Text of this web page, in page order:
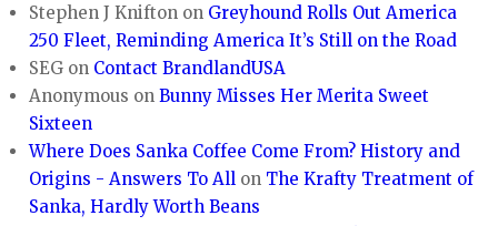
Stephen J Knifton on Greyhound Rolls Out America
250 Fleet, Reminding America It’s Still on the Road
SEG on Contact BrandlandUSA
Anonymous onBunny Misses Her Merita Sweet
Sixteen
Where Does Sanka Coffee Come From? History and
Origins - Answers To All on The Krafty Treatment of
Sanka, Hardly Worth Beans